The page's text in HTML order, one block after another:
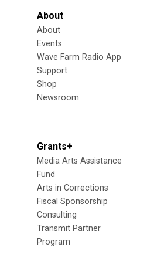
About
About
Events
Wave Farm Radio App
Support
Shop
Newsroom
Grants+
Media Arts Assistance
Fund
Arts in Corrections
Fiscal Sponsorship
Consulting
Transmit Partner
Program